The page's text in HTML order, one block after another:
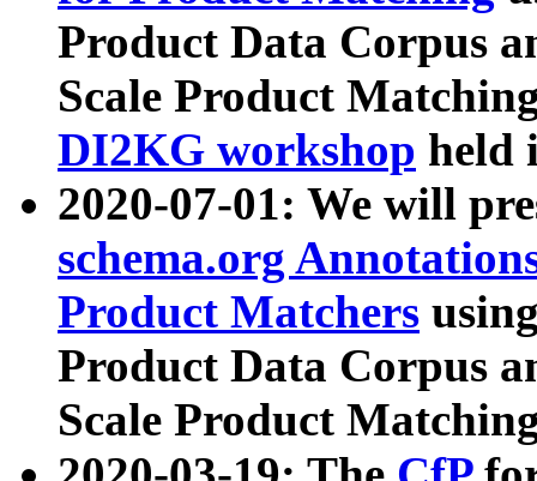
Product Data Corpus
Scale Product
DI2KG workshop held
2020-07-01: We will
schema.org
Product Matchers
Product Data Corpus
Scale Product